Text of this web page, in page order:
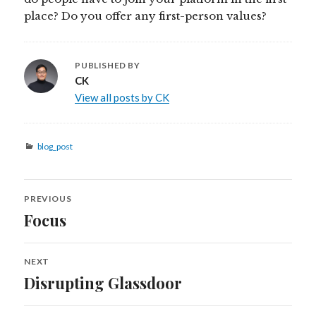
place? Do you offer any first-person values?
PUBLISHED BY
CK
View all posts by CK
Categories
blog_post
Post
navigation
PREVIOUS
Previous
Focus
NEXT
Next
Disrupting Glassdoor